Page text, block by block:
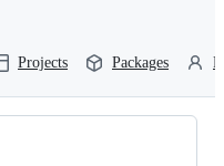
Projects Packages